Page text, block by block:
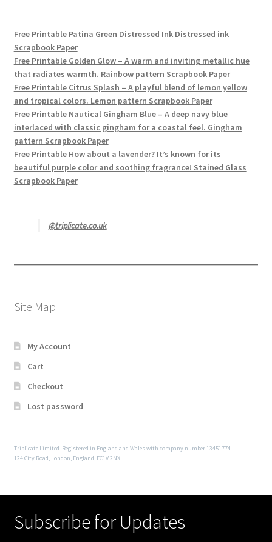
Free Printable Patina Green Distressed Ink Distressed ink
Scrapbook Paper
Free Printable Golden Glow – A warm and inviting metallic hue
that radiates warmth. Rainbow pattern Scrapbook Paper
Free Printable Citrus Splash – A playful blend of lemon yellow
and tropical colors. Lemon pattern Scrapbook Paper
Free Printable Nautical Gingham Blue – A deep navy blue
interlaced with classic gingham for a coastal feel. Gingham
pattern Scrapbook Paper
Free Printable How about a lavender? It’s known for its
beautiful purple color and soothing fragrance! Stained Glass
Scrapbook Paper
@triplicate.co.uk
Site Map
My Account
Cart
Checkout
Lost password
Triplicate Limited. Registered in England and Wales with company number 13451774
124 City Road, London, England, EC1V 2NX
Subscribe for Updates